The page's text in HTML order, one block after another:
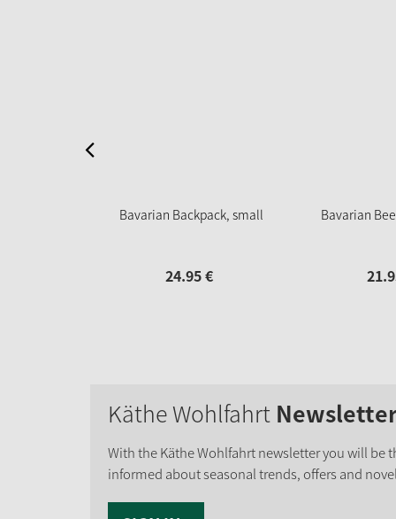
Bavarian Backpack, small
24.95€
Bavarian
21.
Käthe Wohlfahrt
With the Käthe Wohlfahrt newsletter you will be
informed about seasonal trends, offers and